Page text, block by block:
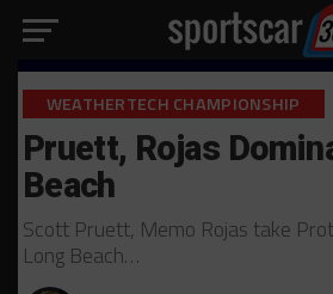
WEATHERTECH CHAMPIONSHIP
Pruett, Rojas
Beach
Scott Pruett, Memo Rojas take
Long Beach…